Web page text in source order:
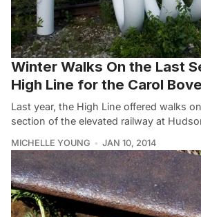
Winter Walks On the Last
High Line for the Carol
Last year, the High Line offered walks
section of the elevated railway at
MICHELLE YOUNG JAN 10, 2014